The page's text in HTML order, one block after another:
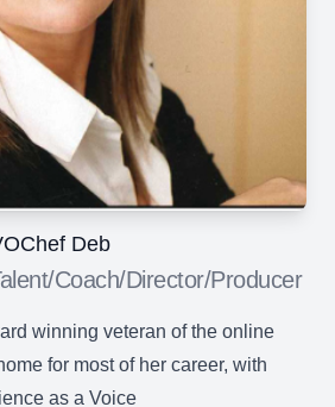
Deb
Coach/Director/Producer
winning veteran of the online
for most of her career, with
as a Voice